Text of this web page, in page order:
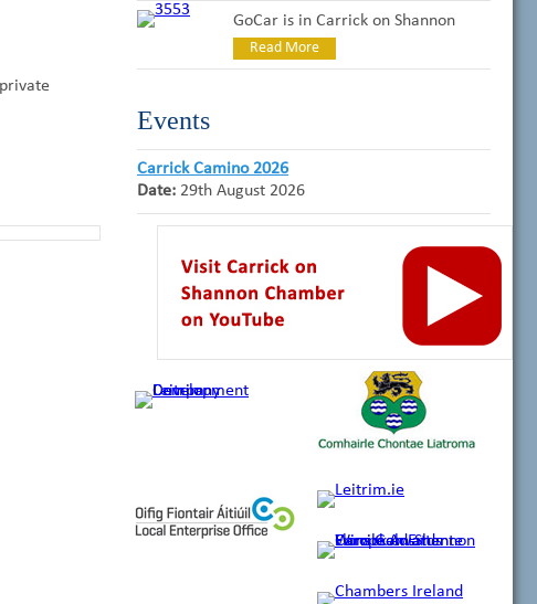
GoCar is in Carrick on Shannon
Read More
Events
Carrick Camino 2026
Date: 29th August 2026